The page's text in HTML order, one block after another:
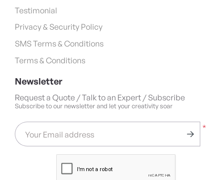
Testimonial
Privacy & Security Policy
SMS Terms & Conditions
Terms & Conditions
Newsletter
Request a Quote / Talk to an Expert / Subscribe
Subscribe to our newsletter and let your creativity soar
*
Your Email address